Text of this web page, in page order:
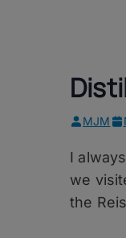
MJM
I
we
the